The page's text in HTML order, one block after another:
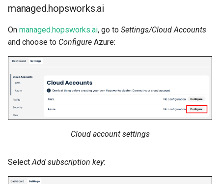
managed.hopsworks.ai
On managed.hopsworks.ai, go to Settings/Cloud Accounts
and choose to Configure Azure:
Cloud account settings
Select Add subscription key: